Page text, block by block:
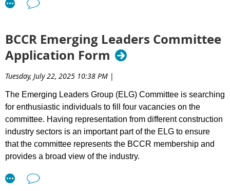
Beyond credentials, we are looking for leaders who contribute
practices across the sector.
What We Value in Directors:
Integrity and accountability
Informed judgment
Financial literacy
A collaborative mindset
High performance standards
A commitment of approximately 5–6 hours per month
from Sept - June
committed to supporting our mission. Prior involvement with
BCCR Emerging Leaders Committee
Application Form
Tuesday, July 22, 2025 10:38 PM |
The Emerging Leaders Group (ELG) Committee is searching
for enthusiastic individuals to fill four vacancies on the
committee. Having representation from different construction
industry sectors is an important part of the ELG to ensure
that the committee represents the BCCR membership and
provides a broad view of the industry.
Requirements: To be eligible to sit on the BCCR ELG